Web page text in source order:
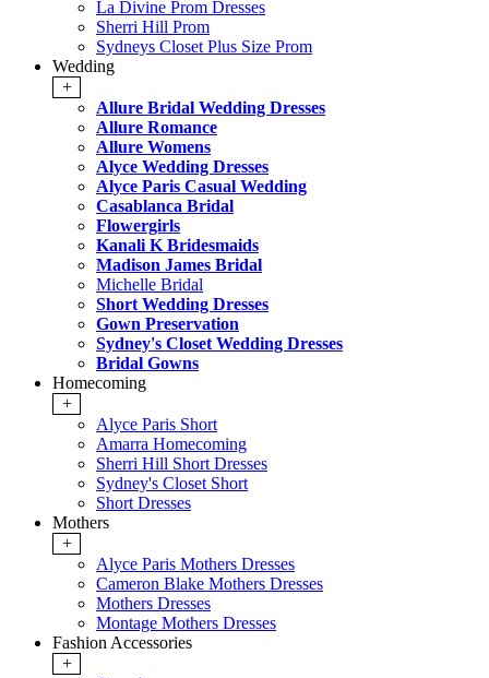
La Divine Prom Dresses
Sherri Hill Prom
Sydneys Closet Plus Size Prom
Wedding
+
Allure Bridal Wedding Dresses
Allure Romance
Allure Womens
Alyce Wedding Dresses
Alyce Paris Casual Wedding
Casablanca Bridal
Flowergirls
Kanali K Bridesmaids
Madison James Bridal
Michelle Bridal
Short Wedding Dresses
Gown Preservation
Sydney's Closet Wedding Dresses
Bridal Gowns
Homecoming
+
Alyce Paris Short
Amarra Homecoming
Sherri Hill Short Dresses
Sydney's Closet Short
Short Dresses
Mothers
+
Alyce Paris Mothers Dresses
Cameron Blake Mothers Dresses
Mothers Dresses
Montage Mothers Dresses
Fashion Accessories
+